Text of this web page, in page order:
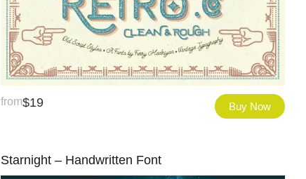
from$19 Buy Now
Starnight – Handwritten Font